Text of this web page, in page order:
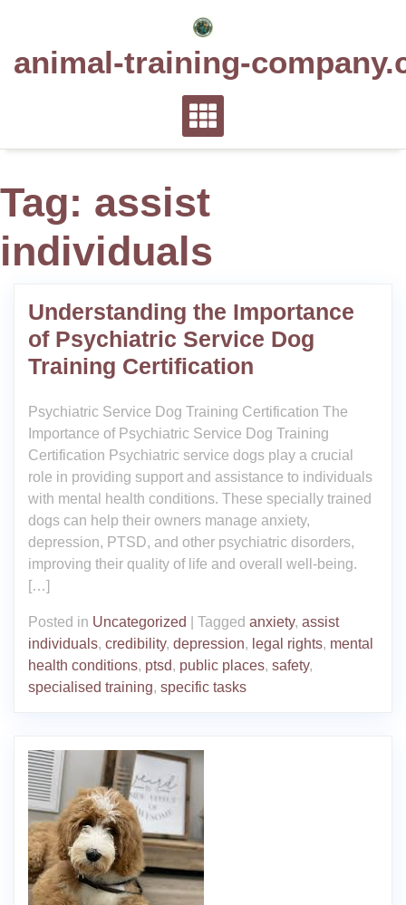
animal-training-
Tag: assist
individuals
Understanding the Importance
of Psychiatric Service Dog
Training Certification
Psychiatric Service Dog Training Certification The
Importance of Psychiatric Service Dog Training
Certification Psychiatric service dogs play a crucial
role in providing support and assistance to individuals
with mental health conditions. These specially trained
dogs can help their owners manage anxiety,
depression, PTSD, and other psychiatric disorders,
improving their quality of life and overall well-being.
[…]
Posted in Uncategorized Tagged anxiety, assist
individuals, credibility, depression, legal rights, mental
health conditions, ptsd, public places, safety,
specialised training, specific tasks